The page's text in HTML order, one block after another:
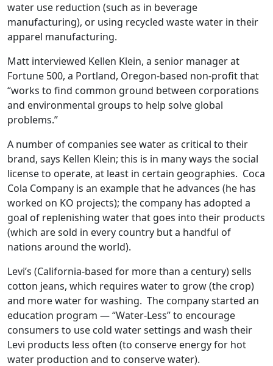
water use reduction (such as in beverage
manufacturing), or using recycled waste water in their
apparel manufacturing.
Matt interviewed Kellen Klein, a senior manager at
Fortune 500, a Portland, Oregon-based non-profit that
“works to find common ground between corporations
and environmental groups to help solve global
problems.”
A number of companies see water as critical to their
brand, says Kellen Klein; this is in many ways the social
license to operate, at least in certain geographies. Coca
Cola Company is an example that he advances (he has
worked on KO projects); the company has adopted a
goal of replenishing water that goes into their products
(which are sold in every country but a handful of
nations around the world).
Levi’s (California-based for more than a century) sells
cotton jeans, which requires water to grow (the crop)
and more water for washing. The company started an
education program — “Water-Less” to encourage
consumers to use cold water settings and wash their
Levi products less often (to conserve energy for hot
water production and to conserve water).